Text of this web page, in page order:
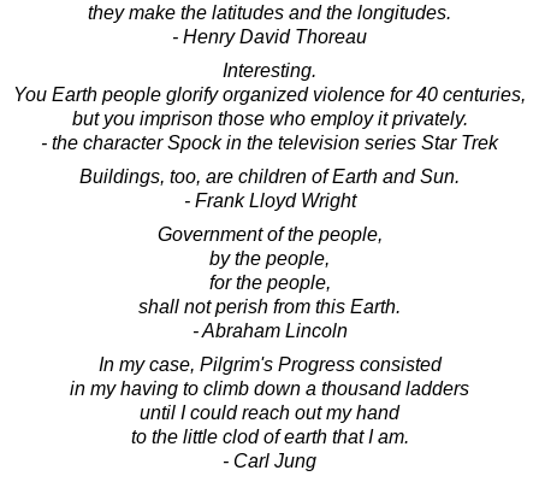
they make the latitudes and the longitudes.
- Henry David Thoreau
Interesting.
You Earth people glorify organized violence for 40 centuries,
but you imprison those who employ it privately.
- the character Spock in the television series Star Trek
Buildings, too, are children of Earth and Sun.
- Frank Lloyd Wright
Government of the people,
by the people,
for the people,
shall not perish from this Earth.
- Abraham Lincoln
In my case, Pilgrim's Progress consisted
in my having to climb down a thousand ladders
until I could reach out my hand
to the little clod of earth that I am.
- Carl Jung